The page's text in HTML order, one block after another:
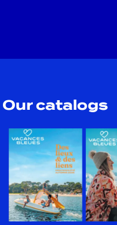
Our catalogs